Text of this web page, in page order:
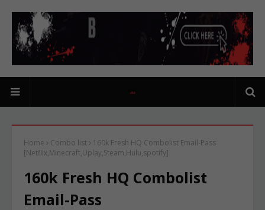
Home Combo list
160k Fresh HQ Combolist Email-Pass
[Netflix,Minecraft,Uplay,Steam,Hulu,spotify]
160k Fresh HQ Combolist
Email-Pass